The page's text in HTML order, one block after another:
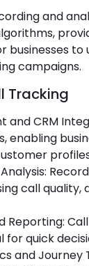
and
businesses
campaigns.
Tracking
and CRM
enabling
call
Reporting:
for quick
and